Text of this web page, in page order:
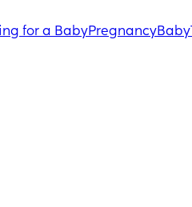
for a BabyPregnancyBaby